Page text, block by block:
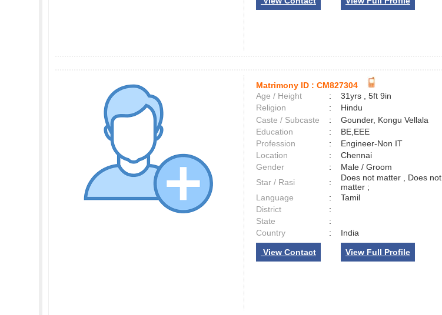
Matrimony ID : CM827304
Age / Height
:
31yrs , 5ft 9in
Religion
:
Hindu
Caste / Subcaste
:
Gounder, Kongu Vellala
Education
:
BE,EEE
Profession
:
Engineer-Non IT
Location
:
Chennai
Gender
:
Male / Groom
Star / Rasi
:
Does not matter , Does not
matter ;
Language
:
Tamil
District
:
State
:
Country
: India
View Contact View Full Profile